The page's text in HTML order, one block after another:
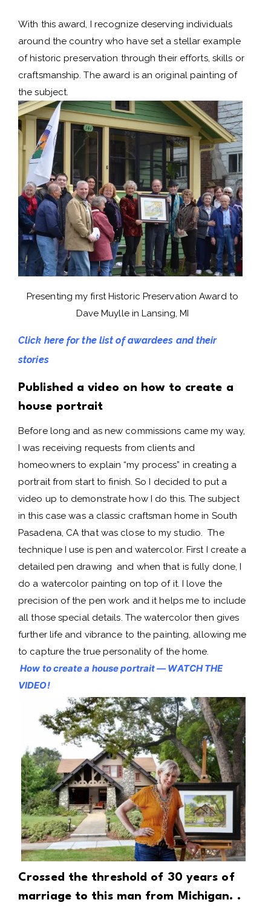
With this award, I recognize deserving individuals
around the country who have set a stellar example
of historic preservation through their efforts, skills or
craftsmanship. The award is an original painting of
the subject.
Presenting my first Historic Preservation Award to
Dave Muylle in Lansing, MI
Click here for the list of awardees and their
stories
Published a video on how to create a
house portrait
Before long and as new commissions came my way,
I was receiving requests from clients and
homeowners to explain “my process” in creating a
portrait from start to finish. So I decided to put a
video up to demonstrate how I do this. The subject
in this case was a classic craftsman home in South
Pasadena, CA that was close to my studio. The
technique I use is pen and watercolor. First I create a
detailed pen drawing and when that is fully done, I
do a watercolor painting on top of it. I love the
precision of the pen work and it helps me to include
all those special details. The watercolor then gives
further life and vibrance to the painting, allowing me
to capture the true personality of the home.
How to create a house portrait — WATCH THE
VIDEO!
Crossed the threshold of 30 years of
marriage to this man from Michigan. .